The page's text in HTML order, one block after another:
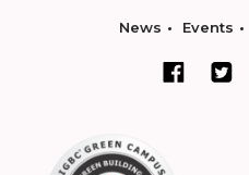
News Events